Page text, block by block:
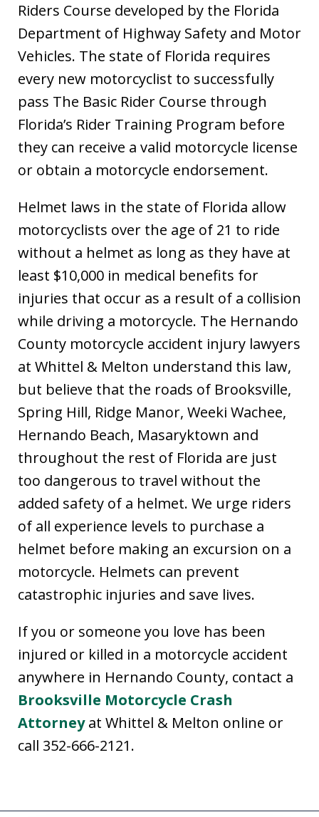
Riders Course developed by the Florida
Department of Highway Safety and Motor
Vehicles. The state of Florida requires
every new motorcyclist to successfully
pass The Basic Rider Course through
Florida’s Rider Training Program before
they can receive a valid motorcycle license
or obtain a motorcycle endorsement.
Helmet laws in the state of Florida allow
motorcyclists over the age of 21 to ride
without a helmet as long as they have at
least $10,000 in medical benefits for
injuries that occur as a result of a collision
while driving a motorcycle. The Hernando
County motorcycle accident injury lawyers
at Whittel & Melton understand this law,
but believe that the roads of Brooksville,
Spring Hill, Ridge Manor, Weeki Wachee,
Hernando Beach, Masaryktown and
throughout the rest of Florida are just
too dangerous to travel without the
added safety of a helmet. We urge riders
of all experience levels to purchase a
helmet before making an excursion on a
motorcycle. Helmets can prevent
catastrophic injuries and save lives.
If you or someone you love has been
injured or killed in a motorcycle accident
anywhere in Hernando County, contact a
Brooksville Motorcycle Crash
Attorneyat Whittel & Melton online or
call 352-666-2121.